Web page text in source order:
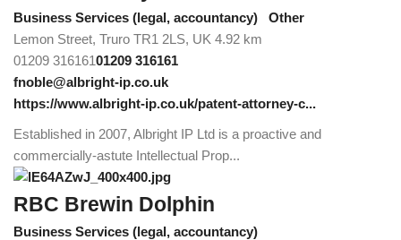
Business Services (legal, accountancy)
Other
Lemon Street, Truro TR1 2LS, UK 4.92 km
01209 31616101209 316161
fnoble@albright-ip.co.uk
https://www.albright-ip.co.uk/patent-attorney-c...
Established in 2007, Albright IP Ltd is a proactive and
commercially-astute Intellectual Prop...
RBC Brewin Dolphin
Business Services (legal, accountancy)